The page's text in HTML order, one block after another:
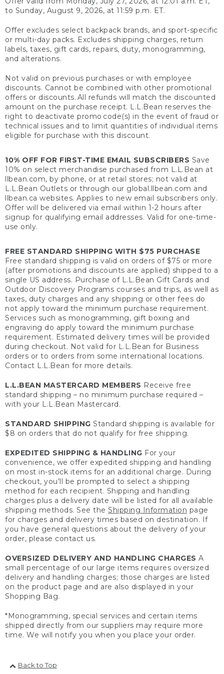
to Sunday, August 9, 2026, at 11:59 p.m. ET.
Offer excludes select backpack brands, and sport-specific
or multi-day packs. Excludes shipping charges, return
labels, taxes, gift cards, repairs, duty, monogramming,
and alterations.
Not valid on previous purchases or with employee
discounts. Cannot be combined with other promotional
offers or discounts. All refunds will match the discounted
amount on the purchase receipt. L.L.Bean reserves the
right to deactivate promo code(s) in the event of fraud or
technical issues and to limit quantities of individual items
eligible for purchase with this discount.
10% OFF FOR FIRST-TIME EMAIL SUBSCRIBERS Save
10% on select merchandise purchased from L.L.Bean at
llbean.com, by phone, or at retail stores; not valid at
L.L.Bean Outlets or through our global.llbean.com and
llbean.ca websites. Applies to new email subscribers only.
Offer will be delivered via email within 1-2 hours after
signup for qualifying email addresses. Valid for one-time-
use only.
FREE STANDARD SHIPPING WITH $75 PURCHASE
Free standard shipping is valid on orders of $75 or more
(after promotions and discounts are applied) shipped to a
single US address. Purchase of L.L.Bean Gift Cards and
Outdoor Discovery Programs courses and trips, as well as
taxes, duty charges and any shipping or other fees do
not apply toward the minimum purchase requirement.
Services such as monogramming, gift boxing and
engraving do apply toward the minimum purchase
requirement. Estimated delivery times will be provided
during checkout. Not valid for L.L.Bean for Business
orders or to orders from some international locations.
Contact L.L.Bean for more details.
L.L.BEAN MASTERCARD MEMBERS Receive free
standard shipping – no minimum purchase required –
with your L.L.Bean Mastercard.
STANDARD SHIPPING Standard shipping is available for
$8 on orders that do not qualify for free shipping.
EXPEDITED SHIPPING & HANDLING For your
convenience, we offer expedited shipping and handling
on most in-stock items for an additional charge. During
checkout, you'll be prompted to select a shipping
method for each recipient. Shipping and handling
charges plus a delivery date will be listed for all available
shipping methods. See the Shipping Information page
for charges and delivery times based on destination. If
you have general questions about the delivery of your
order, please contact us.
OVERSIZED DELIVERY AND HANDLING CHARGES A
small percentage of our large items requires oversized
delivery and handling charges; those charges are listed
on the product page and are also displayed in your
Shopping Bag.
*Monogramming, special services and certain items
shipped directly from our suppliers may require more
time. We will notify you when you place your order.
Back to Top